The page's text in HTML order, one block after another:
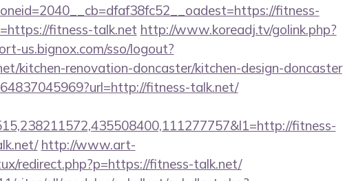
fitness-
fitness-talk.net http://www.koreadj.tv/golink.php?
us.bignox.com/sso/logout?
kitchen-renovation-doncaster/kitchen-design-doncaster
fitness-talk.net/
fitness-
http://www.art-
redirect.php?p=https://fitness-talk.net/